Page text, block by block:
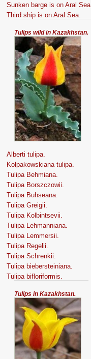
Sunken barge is on Aral Sea.
Third ship is on Aral Sea.
Tulips wild in Kazakhstan.
Alberti tulipa.
Kolpakowskiana tulipa.
Tulipa Behmiana.
Tulipa Borszczowii.
Tulipa Buhseana.
Tulipa Greigii.
Tulipa Kolbintsevii.
Tulipa Lehmanniana.
Tulipa Lemmersii.
Tulipa Regelii.
Tulipa Schrenkii.
Tulipa biebersteiniana.
Tulipa bifloriformis.
Tulips in Kazakhstan.